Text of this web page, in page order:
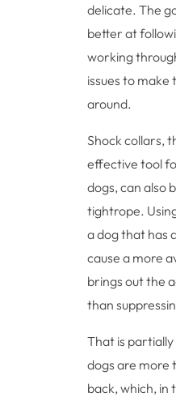
delicate. The
better at
working
issues to
around.
Shock collars,
effective tool
dogs, can also
tightrope.
a dog that has
cause a more
brings out the
than
That is
dogs are more
back, which, in